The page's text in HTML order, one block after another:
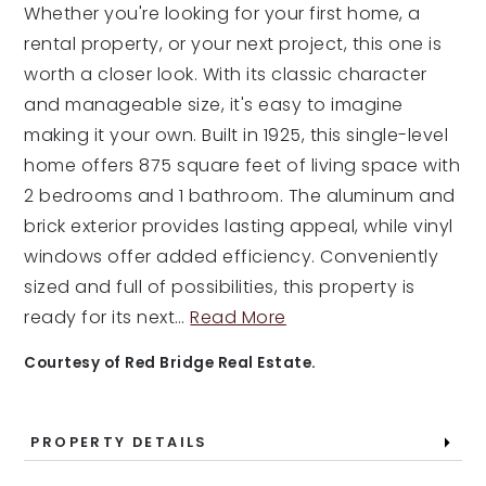
Whether you're looking for your first home, a
rental property, or your next project, this one is
worth a closer look. With its classic character
and manageable size, it's easy to imagine
making it your own. Built in 1925, this single-level
home offers 875 square feet of living space with
2 bedrooms and 1 bathroom. The aluminum and
brick exterior provides lasting appeal, while vinyl
windows offer added efficiency. Conveniently
sized and full of possibilities, this property is
ready for its next…Read More
Courtesy of Red Bridge Real Estate.
PROPERTY DETAILS